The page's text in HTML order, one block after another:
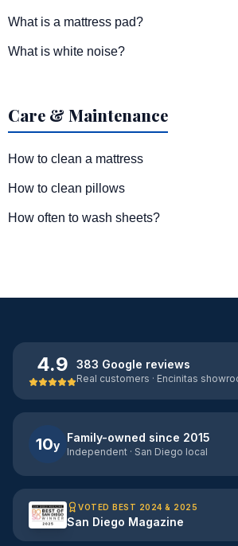
What is a mattress pad?
What is white noise?
Care & Maintenance
How to clean a mattress
How to clean pillows
How often to wash sheets?
4.9 383 Google reviews
Real customers · Encinitas
10y
Family-owned since 2015
Independent · San Diego local
VOTED BEST 2024 & 2025
San Diego Magazine